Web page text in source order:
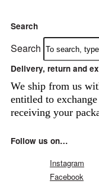
Search
Search
Delivery, return and
We ship from us
entitled to
receiving your
Follow us on…
Instagram
Facebook